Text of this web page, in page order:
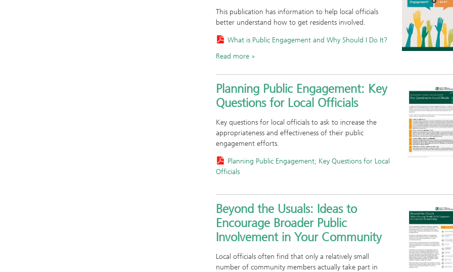
This publication has information to help local officials
better understand how to get residents involved.
What is Public Engagement and Why Should I Do It?
Read more
Planning Public Engagement: Key
Questions for Local Officials
Key questions for local officials to ask to increase the
appropriateness and effectiveness of their public
engagement efforts.
Planning Public Engagement; Key Questions for Local
Officials
Beyond the Usuals: Ideas to
Encourage Broader Public
Involvement in Your Community
Local officials often find that only a relatively small
number of community members actually take part in